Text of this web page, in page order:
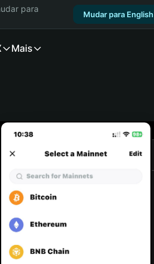
para
Mudar para English
Mais